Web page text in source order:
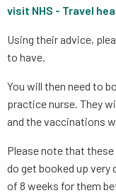
visit NHS - Travel
Using their advice,
to have.
You will then need to
practice nurse. They
and the vaccinations
Please note that
do get booked up very
of 8 weeks for them